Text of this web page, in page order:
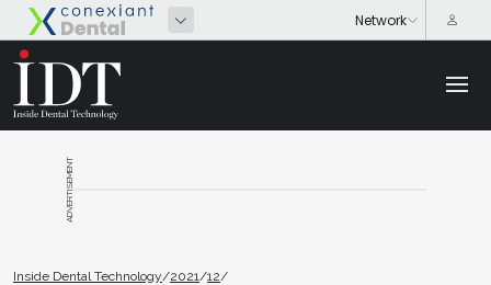
ADVERTISEMENT
Inside Dental Technology/2021 /12/